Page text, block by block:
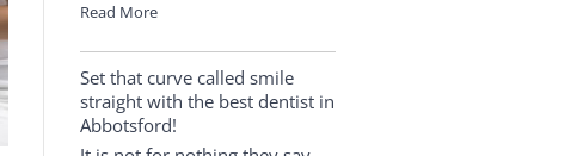
Read More
Set that curve called smile
straight with the best dentist in
Abbotsford!